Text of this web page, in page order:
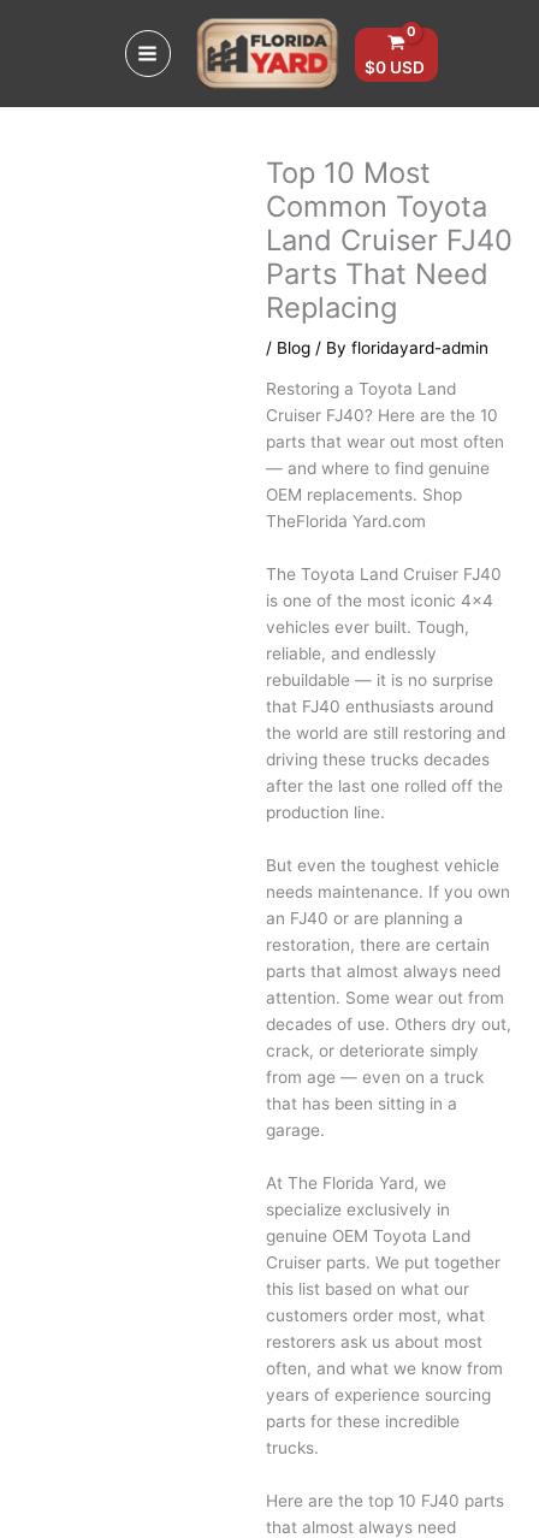
$0 USD
Top 10 Most
Common Toyota
Land Cruiser FJ40
Parts That Need
Replacing
/ Blog / Byfloridayard-admin
Restoring a Toyota Land
Cruiser FJ40? Here are the 10
parts that wear out most often
— and where to find genuine
OEM replacements. Shop
TheFlorida Yard.com
The Toyota Land Cruiser FJ40
is one of the most iconic 4×4
vehicles ever built. Tough,
reliable, and endlessly
rebuildable — it is no surprise
that FJ40 enthusiasts around
the world are still restoring and
driving these trucks decades
after the last one rolled off the
production line.
But even the toughest vehicle
needs maintenance. If you own
an FJ40 or are planning a
restoration, there are certain
parts that almost always need
attention. Some wear out from
decades of use. Others dry out,
crack, or deteriorate simply
from age — even on a truck
that has been sitting in a
garage.
At The Florida Yard, we
specialize exclusively in
genuine OEM Toyota Land
Cruiser parts. We put together
this list based on what our
customers order most, what
restorers ask us about most
often, and what we know from
years of experience sourcing
parts for these incredible
trucks.
Here are the top 10 FJ40 parts
that almost always need